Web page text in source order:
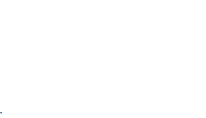
TODAY.
OBSERVED.
81
69
75